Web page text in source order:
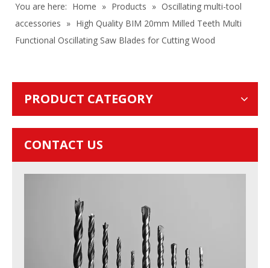
You are here: Home » Products » Oscillating multi-tool
accessories » High Quality BIM 20mm Milled Teeth Multi
Functional Oscillating Saw Blades for Cutting Wood
PRODUCT CATEGORY
CONTACT US